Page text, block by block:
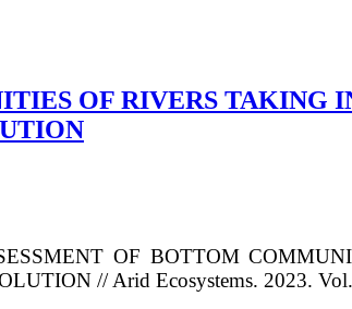
OF RIVERS TAKING
OF BOTTOM
// Arid Ecosystems. 2023.